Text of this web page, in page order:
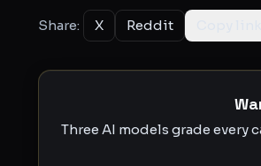
Share: X Reddit
Three AI models grade every